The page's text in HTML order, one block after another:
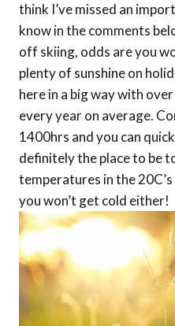
think I’ve missed an
know in the comments
off skiing, odds are you
plenty of sunshine on
here in a big way with
every year on average.
1400hrs and you can
definitely the place to be
temperatures in the
you won’t get cold either!